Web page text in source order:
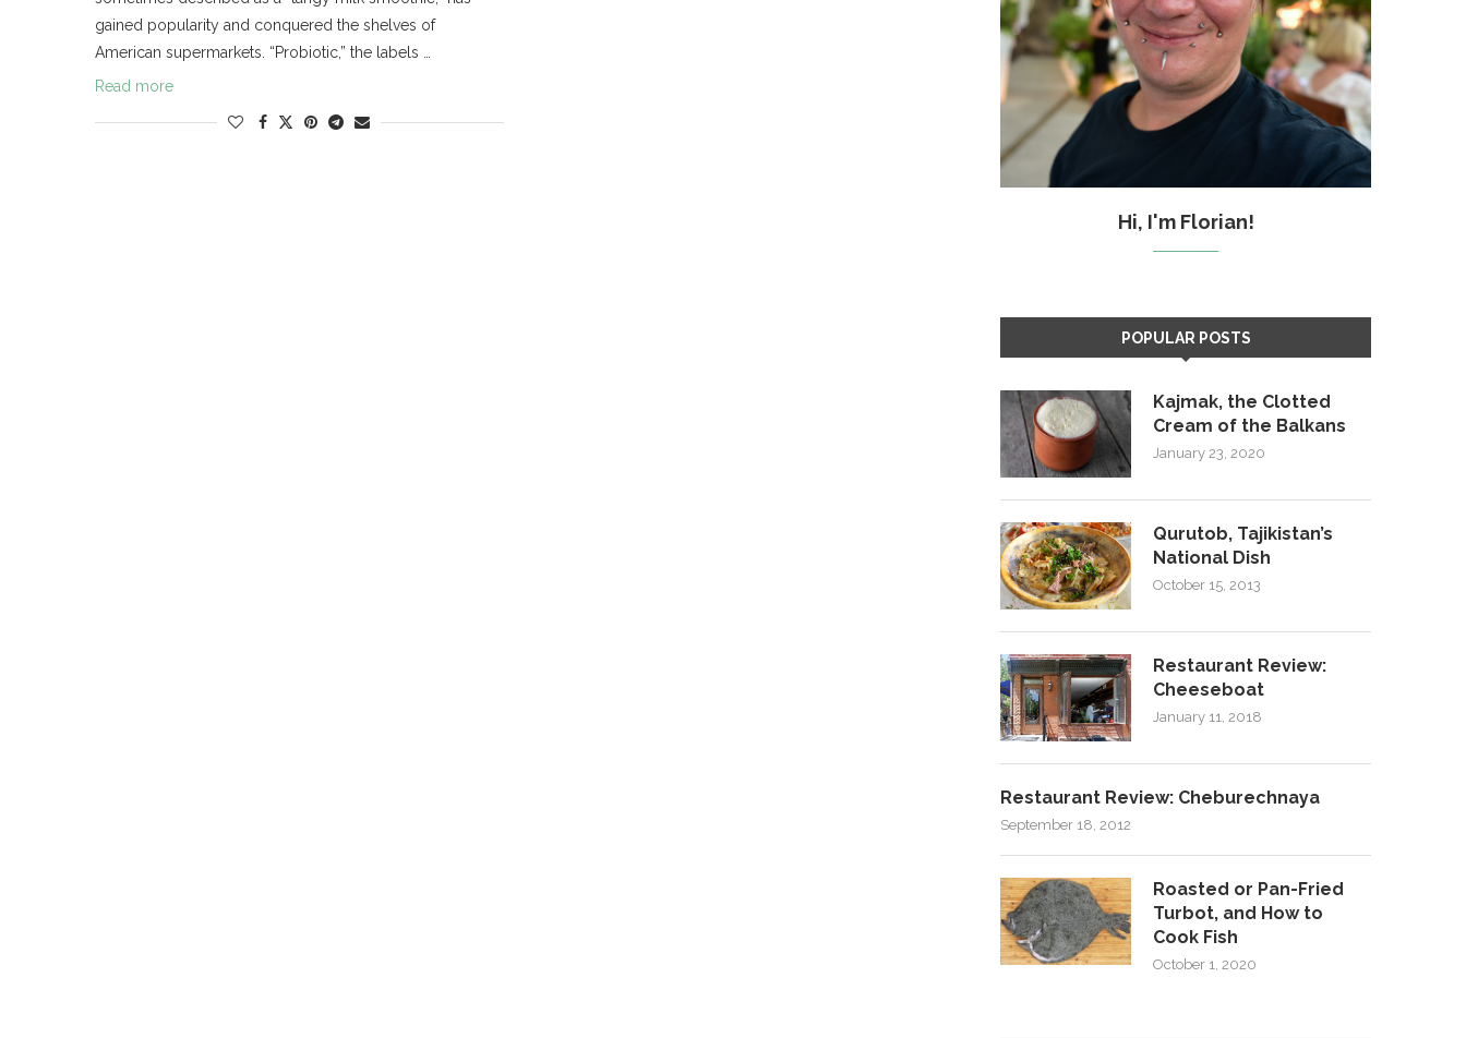
gained popularity and conquered the shelves of
American supermarkets. “Probiotic,” the labels …
Read more
Hi, I'm Florian!
POPULAR POSTS
Kajmak, the Clotted
Cream of the Balkans
January 23, 2020
Qurutob, Tajikistan’s
National Dish
October 15, 2013
Restaurant Review:
Cheeseboat
January 11, 2018
Restaurant Review: Cheburechnaya
September 18, 2012
Roasted or Pan-Fried
Turbot, and How to
Cook Fish
October 1, 2020